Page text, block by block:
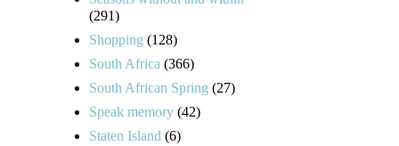
(291)
Shopping (128)
South Africa (366)
South African Spring (27)
Speak memory (42)
Staten Island (6)